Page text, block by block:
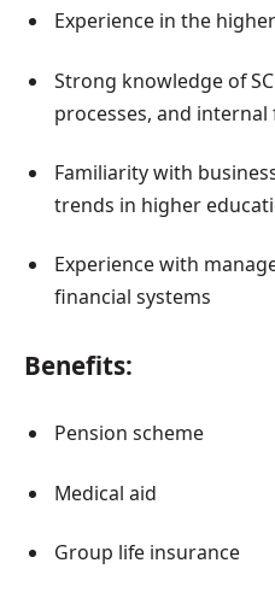
Experience in the
Strong knowledge of
processes, and
Familiarity with
trends in higher
Experience with
financial systems
Benefits:
Pension scheme
Medical aid
Group life insurance